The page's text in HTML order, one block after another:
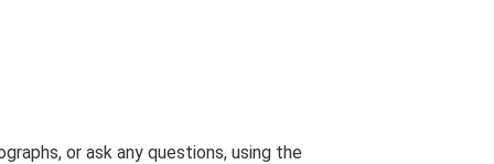
or ask any questions, using the